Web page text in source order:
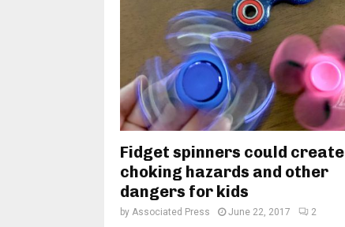
Fidget spinners could create
choking hazards and other
dangers for kids
by Associated Press June 22, 2017 2